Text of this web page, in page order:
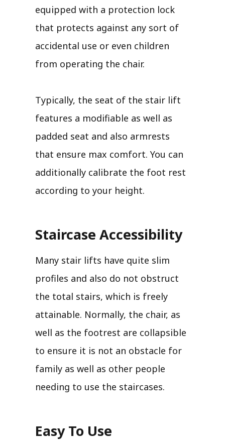
equipped with a protection lock
that protects against any sort of
accidental use or even children
from operating the chair.
Typically, the seat of the stair lift
features a modifiable as well as
padded seat and also armrests
that ensure max comfort. You can
additionally calibrate the foot rest
according to your height.
Staircase Accessibility
Many stair lifts have quite slim
profiles and also do not obstruct
the total stairs, which is freely
attainable. Normally, the chair, as
well as the footrest are collapsible
to ensure it is not an obstacle for
family as well as other people
needing to use the staircases.
Easy To Use